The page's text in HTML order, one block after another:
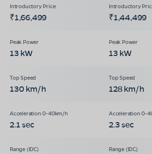
₹1,66,499 ₹1,44,499
13 kW 13 kW
130 km/h 128 km/h
2.1 sec 2.3 sec